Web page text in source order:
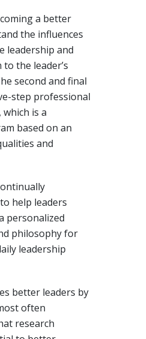
a better
the influences
leadership and
the leader’s
second and final
step professional
is a
based on an
and
help leaders
personalized
philosophy for
leadership
better leaders by
often
research